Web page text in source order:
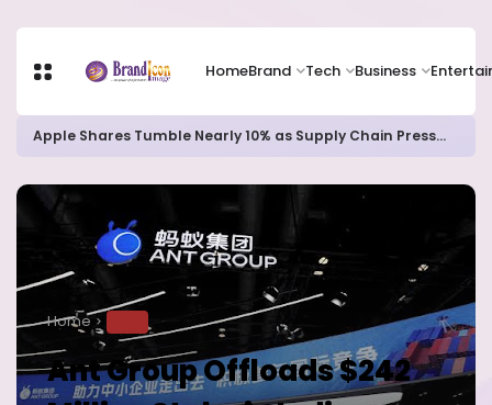
HomeBrand Tech Business
Apple Shares Tumble Nearly 10% as Supply Chain Pressures Weigh on Growth Outlook
Home
Ant Group Offloads $242